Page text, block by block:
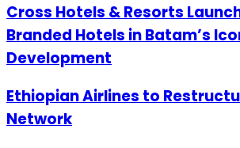
Cross Hotels & Resorts
Branded Hotels in Batam’s
Development
Ethiopian Airlines to
Network